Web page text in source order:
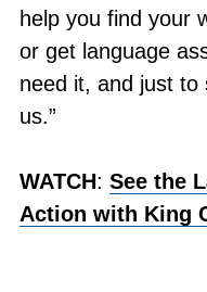
help you find your
or get language
need it, and just to
us.”
WATCH: See the
Action with King